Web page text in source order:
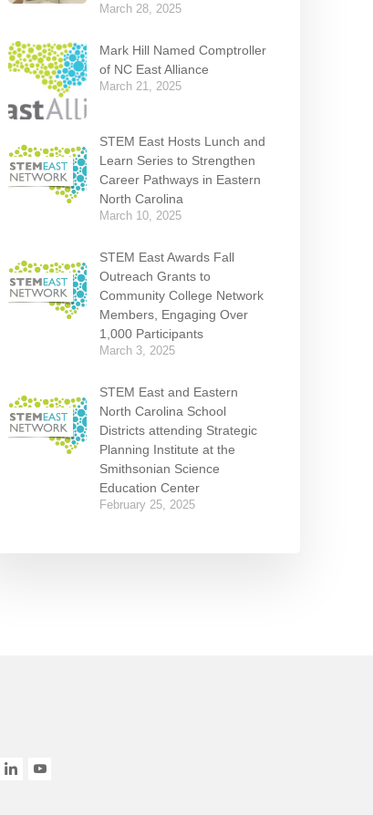
March 28, 2025
Mark Hill Named Comptroller
of NC East Alliance
March 21, 2025
STEM East Hosts Lunch and
Learn Series to Strengthen
Career Pathways in Eastern
North Carolina
March 10, 2025
STEM East Awards Fall
Outreach Grants to
Community College Network
Members, Engaging Over
1,000 Participants
March 3, 2025
STEM East and Eastern
North Carolina School
Districts attending Strategic
Planning Institute at the
Smithsonian Science
Education Center
February 25, 2025